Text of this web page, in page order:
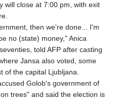
will close at 7:00 pm, with exit
then we're done... I'm
no (state) money," Anica
told AFP after casting
Jansa also voted, some
of the capital Ljubljana.
Golob's government of
trees" and said the election is